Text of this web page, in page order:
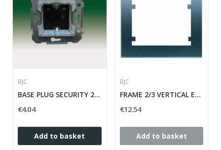
BJC
BASE PLUG SECURITY 2P + T (TT SIDE) IRIS / MEGA...
€4.04
Add to basket
BJC
FRAME 2/3 VERTICAL ELEMENTS IRIS SERIES ref: 18103
€12.54
Add to basket